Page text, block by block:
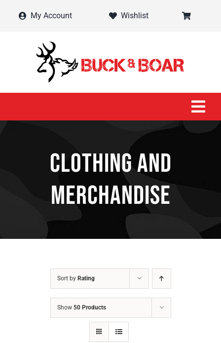
My Account Wishlist
Clothing and
Merchandise
Sort by Rating
Show 50 Products